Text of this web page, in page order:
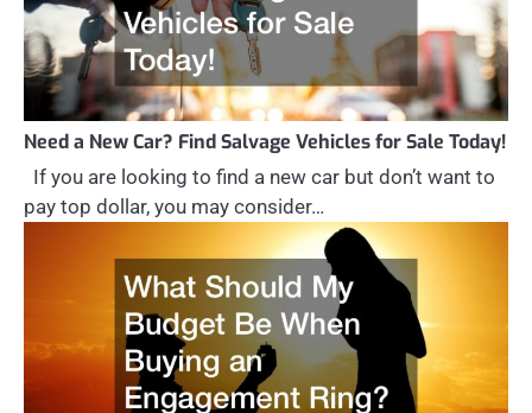
Need a New Car? Find Salvage Vehicles for Sale Today!
If you are looking to find a new car but don’t want to
pay top dollar, you may consider…